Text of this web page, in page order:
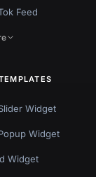
Feed
Widget
Widget
Widget